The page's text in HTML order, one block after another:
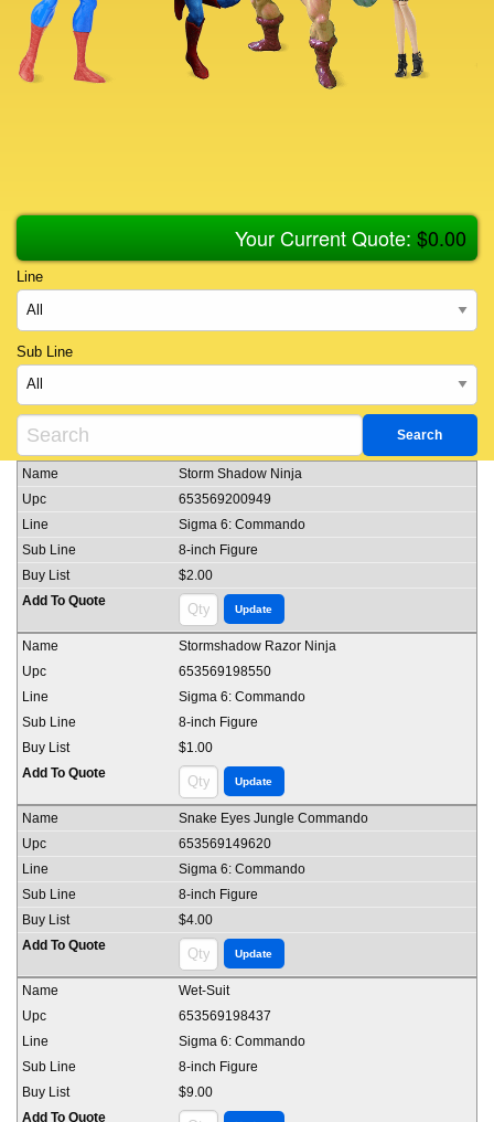
Your Current Quote: $0.00
Line
Sub Line
Storm Shadow Ninja
653569200949
Sigma 6: Commando
8-inch Figure
$2.00
Stormshadow Razor Ninja
653569198550
Sigma 6: Commando
8-inch Figure
$1.00
Snake Eyes Jungle Commando
653569149620
Sigma 6: Commando
8-inch Figure
$4.00
Wet-Suit
653569198437
Sigma 6: Commando
8-inch Figure
$9.00